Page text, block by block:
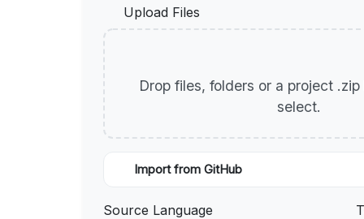
Upload Files
Drop files, folders or a project
select.
Import from GitHub
Source Language